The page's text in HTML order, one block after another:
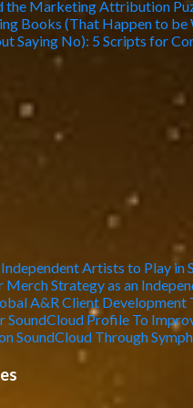
the Marketing Attribution
Books (That Happen to
Saying No): 5 Scripts for
Artists to Play in
Merch Strategy as an
A&R Client Development
SoundCloud Profile To
SoundCloud Through